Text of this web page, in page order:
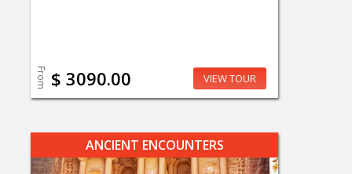
From $ 3090.00 VIEW TOUR
ANCIENT ENCOUNTERS